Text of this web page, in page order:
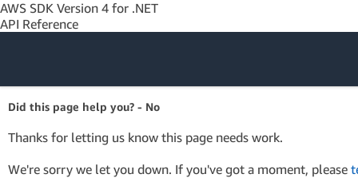
AWS SDK Version 4 for .NET
API Reference
Amazon Web
Services
Did this page help you? - No
Thanks for letting us know this page needs work.
We're sorry we let you down. If you've got a moment, please